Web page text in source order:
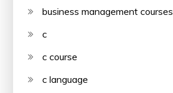
business management courses
c
c course
c language